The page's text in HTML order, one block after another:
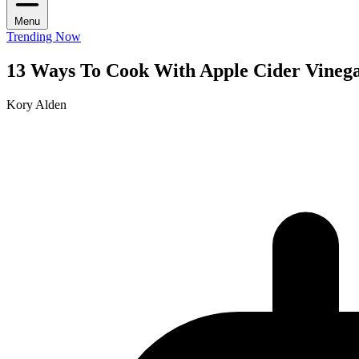
Menu
Trending Now
13 Ways To Cook With Apple Cider
Kory Alden